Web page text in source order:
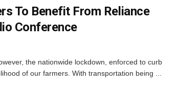
To Benefit From Reliance
Conference
the nationwide lockdown, enforced to curb
of our farmers. With transportation being ...